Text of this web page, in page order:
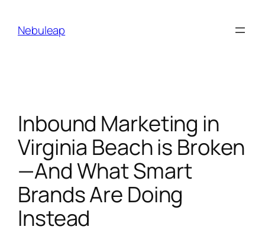
contentNebuleap
Inbound Marketing in
Virginia Beach is Broken
—And What Smart
Brands Are Doing
Instead